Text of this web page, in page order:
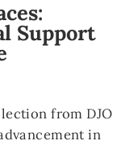
Support
from DJO
in